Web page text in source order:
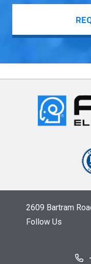
2609 Bartram
Follow Us